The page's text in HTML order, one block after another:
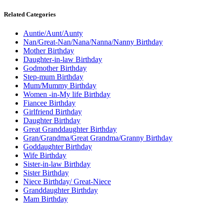
Related Categories
Auntie/Aunt/Aunty
Nan/Great-Nan/Nana/Nanna/Nanny Birthday
Mother Birthday
Daughter-in-law Birthday
Godmother Birthday
Step-mum Birthday
Mum/Mummy Birthday
Women -in-My life Birthday
Fiancee Birthday
Girlfriend Birthday
Daughter Birthday
Great Granddaughter Birthday
Gran/Grandma/Great Grandma/Granny Birthday
Goddaughter Birthday
Wife Birthday
Sister-in-law Birthday
Sister Birthday
Niece Birthday/ Great-Niece
Granddaughter Birthday
Mam Birthday